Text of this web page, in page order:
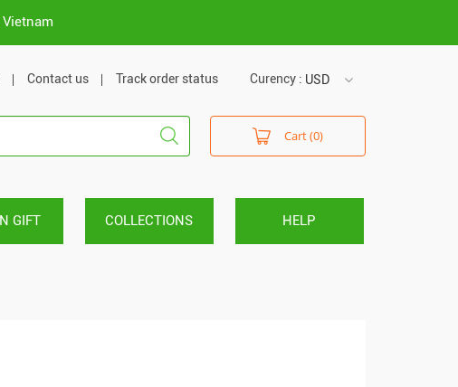
Curency : USD
VND
Contact us Track order status
Cart (0)
GIFT COLLECTIONS HELP